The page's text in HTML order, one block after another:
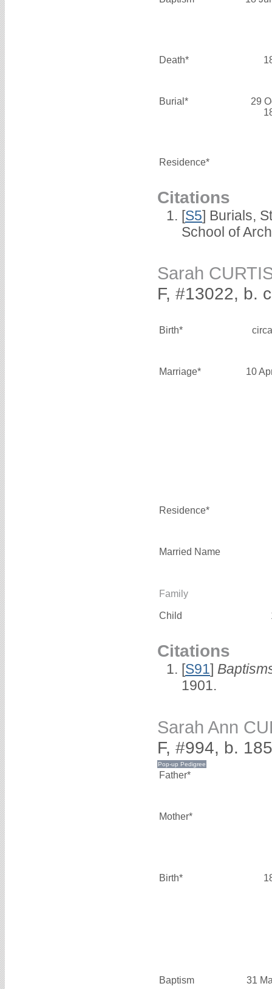
Death*
Burial*
29
Residence*
Citations
[S5] Burials,
School of
Sarah
F, #13022, b.
Birth*
Marriage* 10
Residence*
Married Name
Family
Child
Citations
[S91]
1901.
Sarah Ann
F, #994, b.
Father*
Mother*
Birth*
Baptism 31